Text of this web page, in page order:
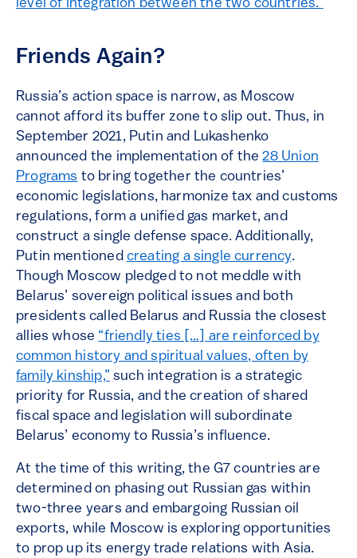
level of integration between the two countries.”
Friends Again?
Russia’s action space is narrow, as Moscow
cannot afford its buffer zone to slip out. Thus, in
September 2021, Putin and Lukashenko
announced the implementation of the28 Union
Programs to bring together the countries’
economic legislations, harmonize tax and customs
regulations, form a unified gas market, and
construct a single defense space. Additionally,
Putin mentioned creating a single currency.
Though Moscow pledged to not meddle with
Belarus’ sovereign political issues and both
presidents called Belarus and Russia the closest
allies whose “friendly ties […] are reinforced by
common history and spiritual values, often by
family kinship,” such integration is a strategic
priority for Russia, and the creation of shared
fiscal space and legislation will subordinate
Belarus’ economy to Russia’s influence.
At the time of this writing, the G7 countries are
determined on phasing out Russian gas within
two-three years and embargoing Russian oil
exports, while Moscow is exploring opportunities
to prop up its energy trade relations with Asia.